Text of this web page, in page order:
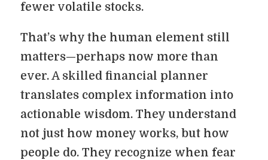
fewer volatile stocks.
That’s why the human element still
matters—perhaps now more than
ever. A skilled financial planner
translates complex information into
actionable wisdom. They understand
not just how money works, but how
people do. They recognize when fear